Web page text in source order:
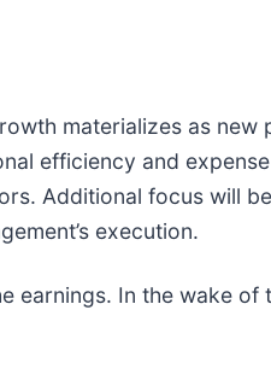
materializes as new
efficiency and
Additional focus will
execution.
earnings. In the wake of